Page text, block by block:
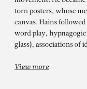
torn posters, whose
canvas. Hains
word play,
glass), associations of
View more